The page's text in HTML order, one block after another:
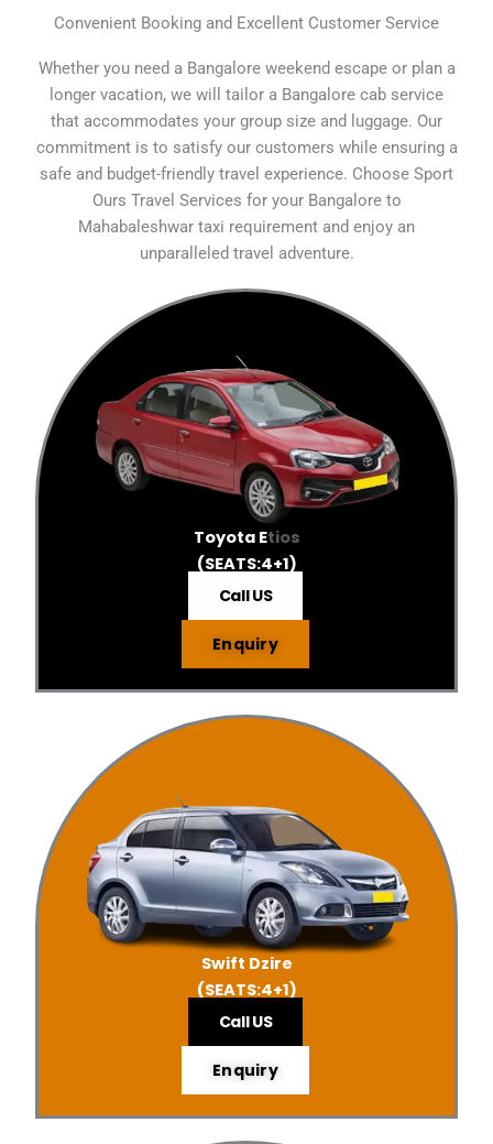
Convenient Booking and Excellent Customer Service
Whether you need a Bangalore weekend escape or plan a
longer vacation, we will tailor a Bangalore cab service
that accommodates your group size and luggage. Our
commitment is to satisfy our customers while ensuring a
safe and budget-friendly travel experience. Choose Sport
Ours Travel Services for your Bangalore to
Mahabaleshwar taxi requirement and enjoy an
unparalleled travel adventure.
Toyota Etios
(SEATS:4+1)
Call US
Enquiry
Swift Dzire
(SEATS:4+1)
Call US
Enquiry